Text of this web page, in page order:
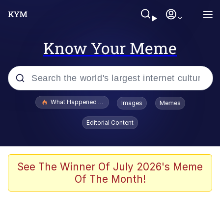
Know Your Meme
Popular searches
Evelyn Smith Smiling /
Evelynsmithhhhh Stare
Scuba Dance
Polyester Edit
What Happened To Toadsworth / Toadsworth Is Dead
Images Memes
Editorial Content
See The Winner Of July 2026's Meme
Of The Month!